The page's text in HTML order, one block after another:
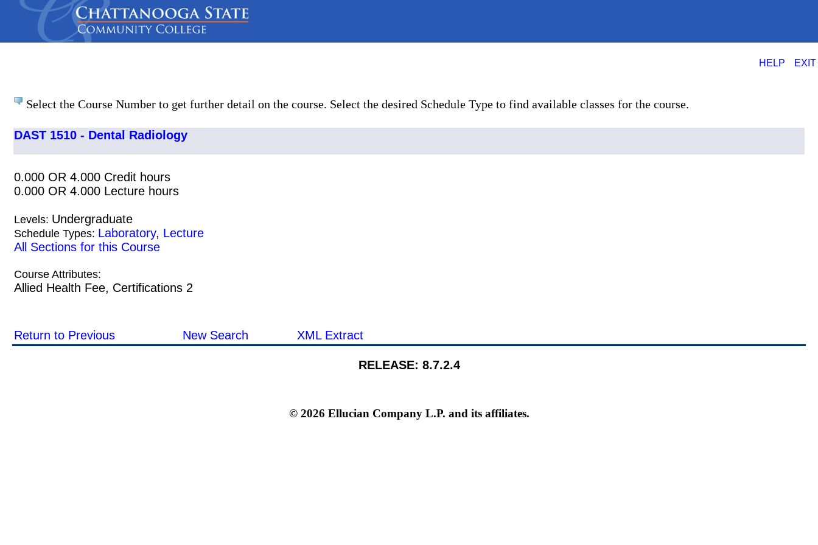
HELP EXIT
Select the Course Number to get further detail on the course. Select the desired Schedule Type to find available classes for the course.
DAST 1510 - Dental Radiology
0.000 OR 4.000 Credit hours
0.000 OR 4.000 Lecture hours
Levels: Undergraduate
Schedule Types: Laboratory, Lecture
All Sections for this Course
Course Attributes:
Allied Health Fee, Certifications 2
Return to Previous New Search XML Extract
RELEASE: 8.7.2.4
© 2026 Ellucian Company L.P. and its affiliates.